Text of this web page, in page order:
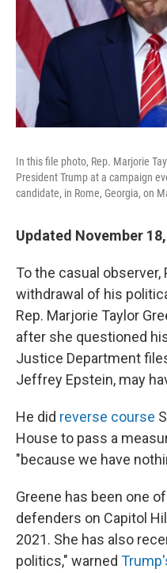
In this file photo, Rep. Marjorie
President Trump at a campaign
candidate, in Rome, Georgia, on
Updated November
To the casual
withdrawal of his
Rep. Marjorie Taylor
after she questioned
Justice Department
Jeffrey Epstein, may
He did reverse course
House to pass a
"because we have
Greene has been one
defenders on Capitol
2021. She has also
politics," warned